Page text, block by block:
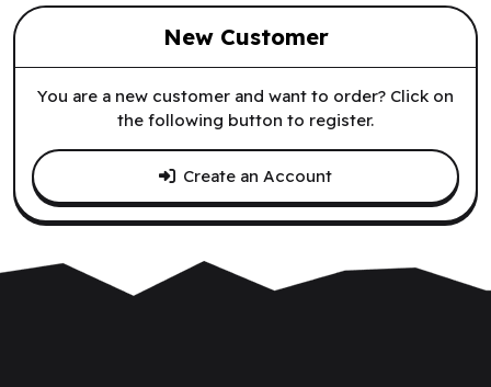
New Customer
You are a new customer and want to order? Click on
the following button to register.
Create an Account